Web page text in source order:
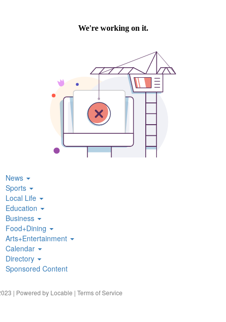
News
Sports
Local Life
Education
Business
Food+Dining
Arts+Entertainment
Calendar
Directory
Sponsored Content
| Powered by Locable | Terms of Service